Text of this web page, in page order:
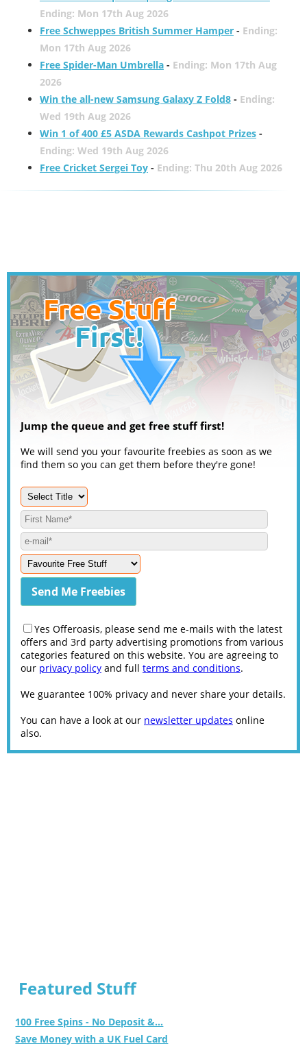
Ending: Mon 17th Aug 2026
Free Schweppes British Summer Hamper- Ending:
Mon 17th Aug 2026
Free Spider-Man Umbrella- Ending: Mon 17th Aug
2026
Win the all-new Samsung Galaxy Z Fold8- Ending:
Wed 19th Aug 2026
Win 1 of 400 £5 ASDA Rewards Cashpot Prizes-
Ending: Wed 19th Aug 2026
Free Cricket Sergei Toy- Ending: Thu 20th Aug 2026
Jump the queue and get free stuff first!
We will send you your favourite freebies as soon as we
find them so you can get them before they're gone!
Yes Offeroasis, please send me e-mails with the latest
offers and 3rd party advertising promotions from various
categories featured on this website. You are agreeing to
our privacy policy and full terms and conditions.
We guarantee 100% privacy and never share your details.
You can have a look at our newsletter updates online
also.
Featured Stuff
100 Free Spins - No Deposit &...
Save Money with a UK Fuel Card